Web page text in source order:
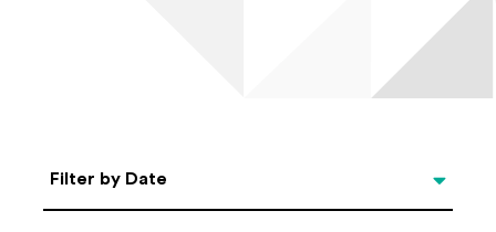
Select Date
Filter by Date